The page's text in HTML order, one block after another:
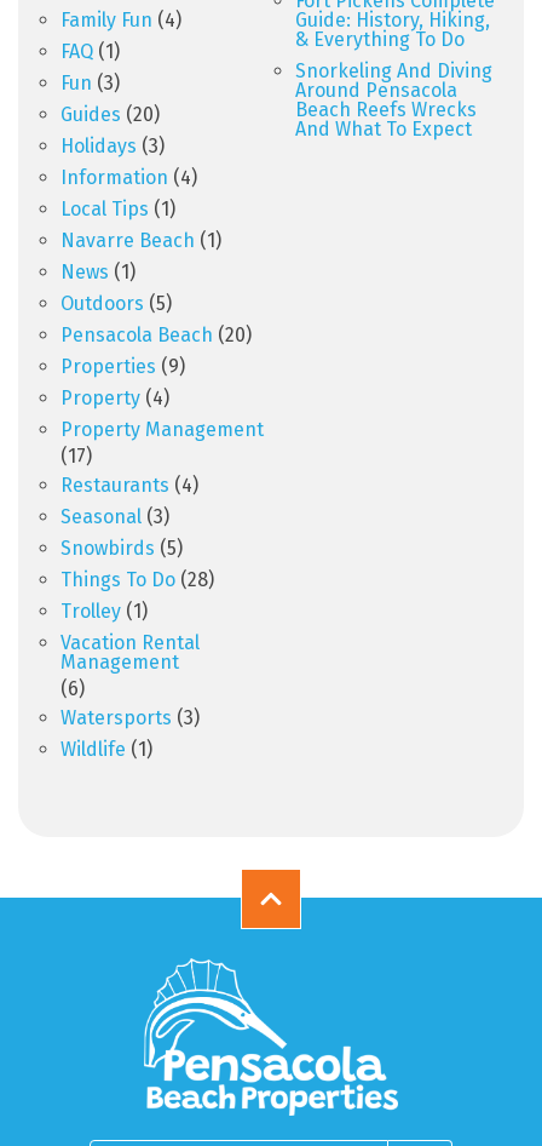
Family Fun (4)
FAQ (1)
Fun (3)
Guides (20)
Holidays (3)
Information (4)
Local Tips (1)
Navarre Beach (1)
News (1)
Outdoors (5)
Pensacola Beach (20)
Properties (9)
Property (4)
Property Management
(17)
Restaurants (4)
Seasonal (3)
Snowbirds (5)
Things To Do (28)
Trolley (1)
Vacation Rental
Management
(6)
Watersports (3)
Wildlife (1)
Guide: History, Hiking,
& Everything To Do
Snorkeling And Diving
Around Pensacola
Beach Reefs Wrecks
And What To Expect